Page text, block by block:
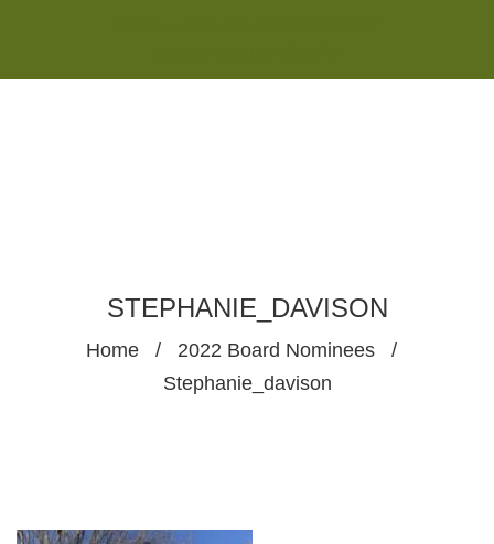
STEPHANIE_DAVISON
Home / 2022 Board Nominees
/
Stephanie_davison